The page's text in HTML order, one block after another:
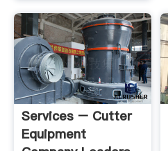
Services – Cutter
Equipment